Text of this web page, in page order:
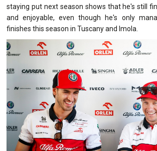
staying put next season shows that he's still
and enjoyable, even though he's only
finishes this season in Tuscany and Imola.